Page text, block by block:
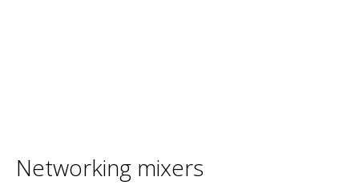
Networking mixers